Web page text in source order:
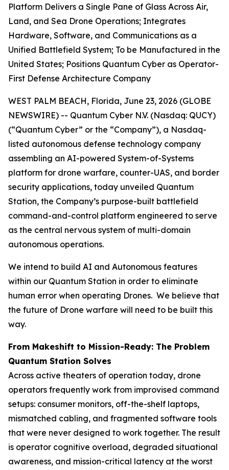
Platform Delivers a Single Pane of Glass Across Air,
Land, and Sea Drone Operations; Integrates
Hardware, Software, and Communications as a
Unified Battlefield System; To be Manufactured in the
United States; Positions Quantum Cyber as Operator-
First Defense Architecture Company
WEST PALM BEACH, Florida, June 23, 2026 (GLOBE
NEWSWIRE) -- Quantum Cyber N.V. (Nasdaq: QUCY)
(“Quantum Cyber” or the “Company”), a Nasdaq-
listed autonomous defense technology company
assembling an AI-powered System-of-Systems
platform for drone warfare, counter-UAS, and border
security applications, today unveiled Quantum
Station, the Company’s purpose-built battlefield
command-and-control platform engineered to serve
as the central nervous system of multi-domain
autonomous operations.
We intend to build AI and Autonomous features
within our Quantum Station in order to eliminate
human error when operating Drones. We believe that
the future of Drone warfare will need to be built this
way.
From Makeshift to Mission-Ready: The Problem
Quantum Station Solves
Across active theaters of operation today, drone
operators frequently work from improvised command
setups: consumer monitors, off-the-shelf laptops,
mismatched cabling, and fragmented software tools
that were never designed to work together. The result
is operator cognitive overload, degraded situational
awareness, and mission-critical latency at the worst